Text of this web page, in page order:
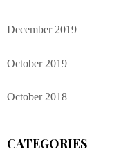
December 2019
October 2019
October 2018
CATEGORIES